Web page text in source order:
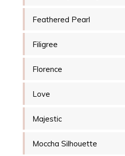
Feathered Pearl
Filigree
Florence
Love
Majestic
Moccha Silhouette